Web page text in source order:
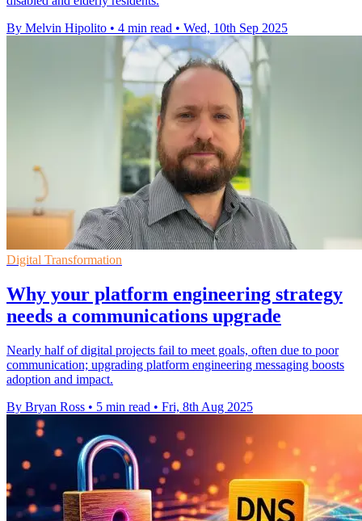
By Melvin Hipolito • 4 min read • Wed, 10th Sep 2025
Digital Transformation
Why your platform engineering strategy
needs a communications upgrade
Nearly half of digital projects fail to meet goals, often due to poor
communication; upgrading platform engineering messaging boosts
adoption and impact.
By Bryan Ross • 5 min read • Fri, 8th Aug 2025